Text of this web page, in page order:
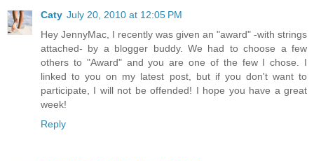
Caty July 20, 2010 at 12:05 PM
Hey JennyMac, I recently was given an "award" -with strings
attached- by a blogger buddy. We had to choose a few
others to "Award" and you are one of the few I chose. I
linked to you on my latest post, but if you don't want to
participate, I will not be offended! I hope you have a great
week!
Reply